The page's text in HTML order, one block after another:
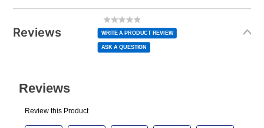
normal lease payment amount and will be credited
to your lease account.
plan you select.
Today’s Payment will be applied to your lease
Reviews
No
rating
value
Same
page
link.
WRITE A PRODUCT REVIEW
ASK A QUESTION